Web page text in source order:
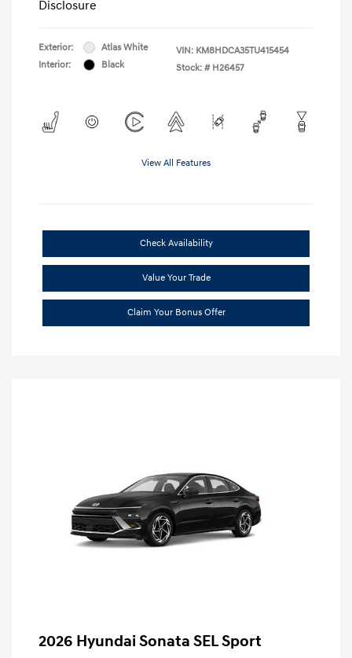
Disclosure
Exterior:
Atlas White
Interior:
Black
VIN: KM8HDCA35TU415454
Stock: # H26457
View All Features
Check Availability
Value Your Trade
Claim Your Bonus Offer
2026 Hyundai Sonata SEL Sport